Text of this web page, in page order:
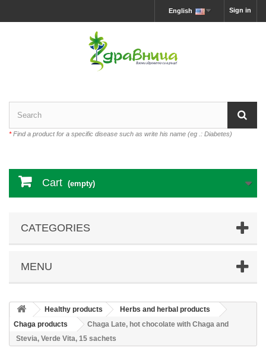
Sign in
English
*Find a product for a specific disease such as write his name (eg .: Diabetes)
Cart (empty)
CATEGORIES
MENU
Healthy products
Herbs and herbal products
Chaga products
Chaga Late, hot chocolate with Chaga and
Stevia, Verde Vita, 15 sachets